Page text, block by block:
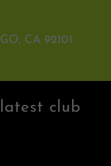
CA 92101
club